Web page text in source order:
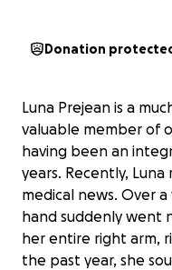
Donation
Luna Prejean is a
valuable member of
having been an
years. Recently,
medical news. Over a
hand suddenly went
her entire right arm,
the past year, she